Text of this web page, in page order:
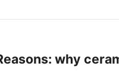
why